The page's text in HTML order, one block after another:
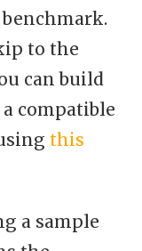
to the
can build
compatible
this
a sample